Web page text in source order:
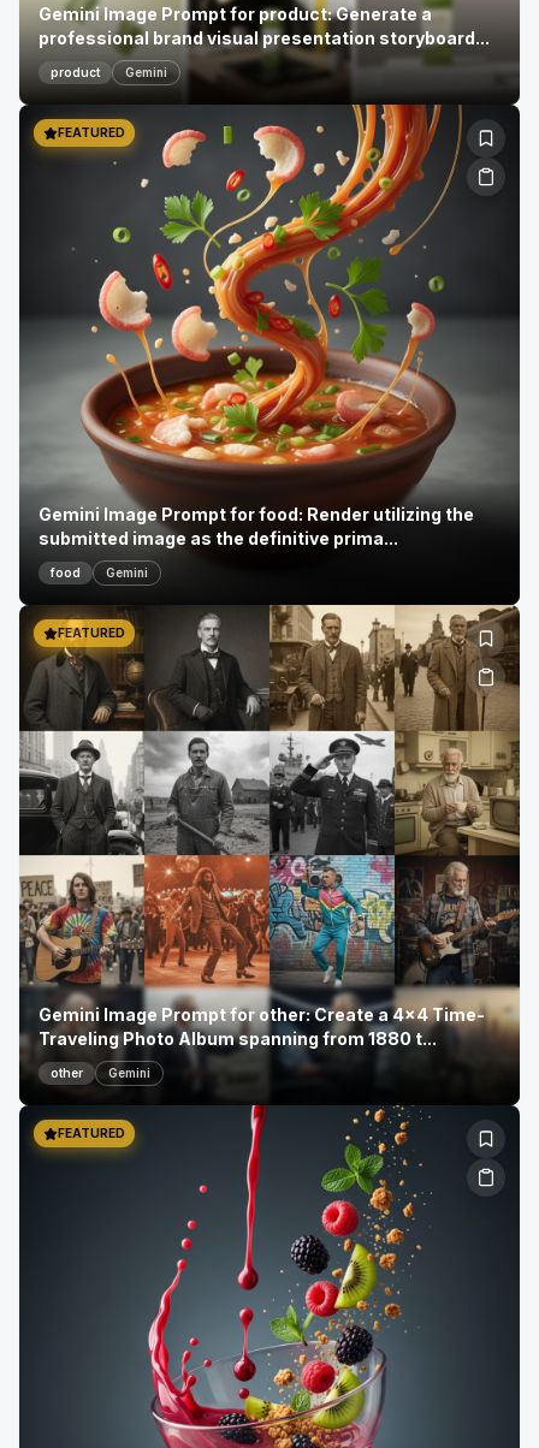
Gemini Image Prompt for product: Generate a
professional brand visual presentation storyboard...
product Gemini
FEATURED
Gemini Image Prompt for food: Render utilizing the
submitted image as the definitive prima...
food Gemini
FEATURED
Gemini Image Prompt for other: Create a 4x4 Time-
Traveling Photo Album spanning from 1880 t...
other Gemini
FEATURED